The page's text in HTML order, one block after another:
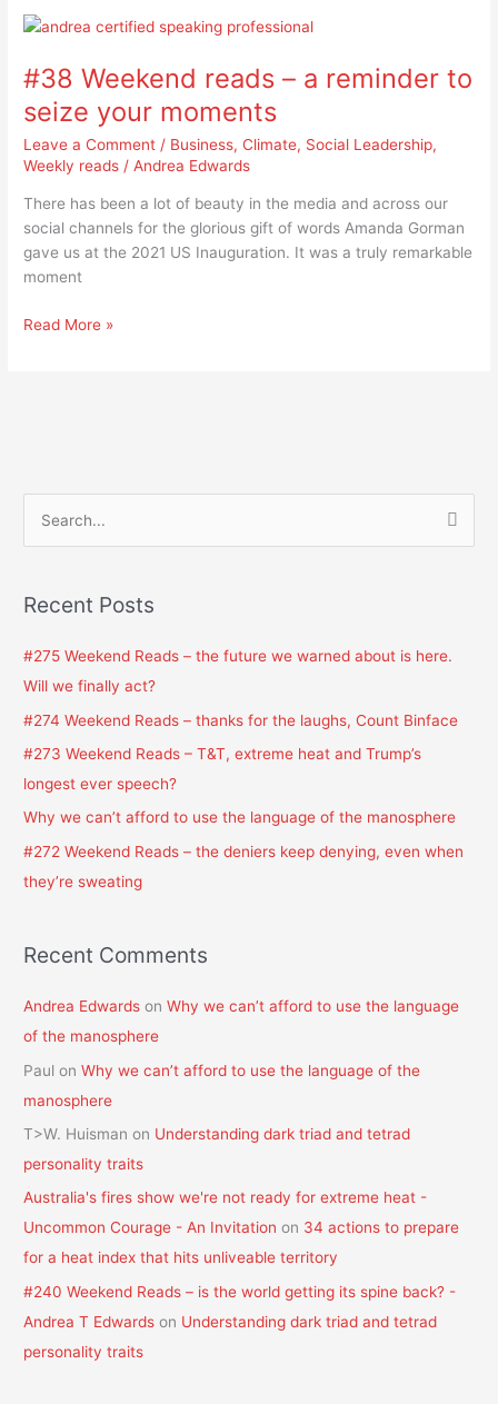
#38 Weekend reads – a reminder to
seize your moments
Leave a Comment / Business,Climate, Social Leadership,
Weekly reads /Andrea Edwards
There has been a lot of beauty in the media and across our
social channels for the glorious gift of words Amanda Gorman
gave us at the 2021 US Inauguration. It was a truly remarkable
moment
#38
reads
a
reminder
to
seize
your
Read More »
r
r
:
Recent Posts
#275 Weekend Reads – the future we warned about is here.
Will we finally act?
#274 Weekend Reads – thanks for the laughs, Count Binface
#273 Weekend Reads – T&T, extreme heat and Trump’s
longest ever speech?
Why we can’t afford to use the language of the manosphere
#272 Weekend Reads – the deniers keep denying, even when
they’re sweating
Recent Comments
Andrea Edwards onWhy we can’t afford to use the language
of the manosphere
Paul onWhy we can’t afford to use the language of the
manosphere
T>W. Huisman on Understanding dark triad and tetrad
personality traits
Australia's fires show we're not ready for extreme heat -
Uncommon Courage - An Invitation on 34 actions to prepare
for a heat index that hits unliveable territory
#240 Weekend Reads – is the world getting its spine back? -
Andrea T Edwards on Understanding dark triad and tetrad
personality traits